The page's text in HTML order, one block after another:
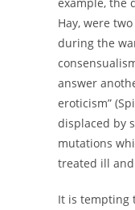
Hay, were
during the
answer
eroticism”
displaced by
mutations
treated ill
It is tempting